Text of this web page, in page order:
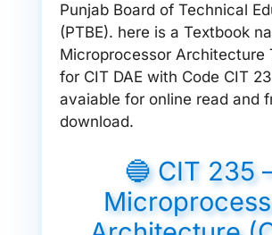
Punjab Board of Technical
(PTBE). here is a Textbook
Microprocessor Architecture
for CIT DAE with Code CIT
avaiable for online read and
download.
🔵 CIT 235